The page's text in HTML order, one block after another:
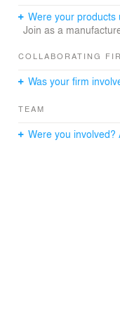
Photography: Ron
Were your products
Join as a
COLLABORATING
Was your firm
TEAM
Were you involved?